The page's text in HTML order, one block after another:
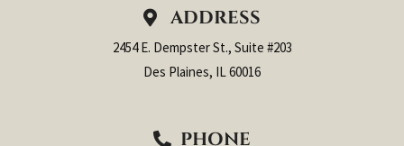
ADDRESS
2454 E. Dempster St., Suite #203
Des Plaines, IL 60016
PHONE